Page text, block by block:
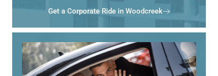
Get a Corporate Ride in Woodcreek